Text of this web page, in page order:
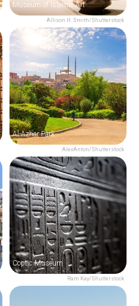
Allison H. Smith/Shutterstock
Museum of Islamic Art
AlexAnton/Shutterstock
Al-Azhar Park
Ram Kay/Shutterstock
Coptic Museum